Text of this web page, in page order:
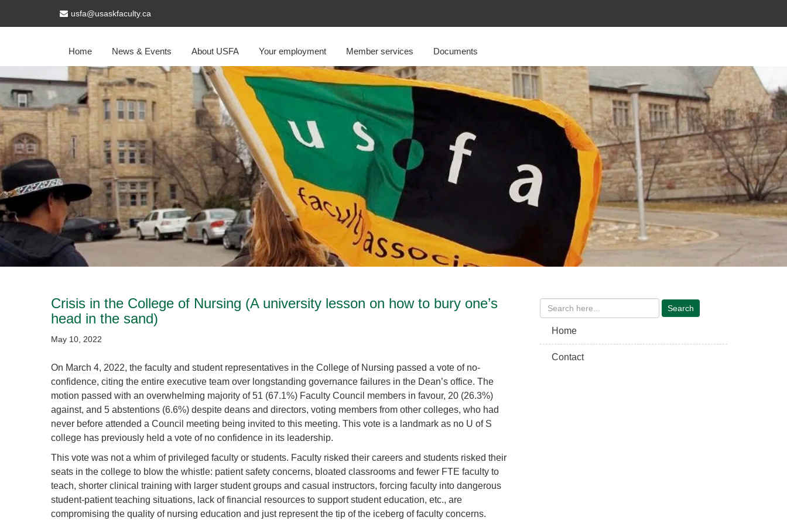
usfa@usaskfaculty.ca
Home News & Events About USFA Your employment Member services Documents
Crisis in the College of Nursing (A university lesson on how to bury one’s
head in the sand)
May 10, 2022
On March 4, 2022, the faculty and student representatives in the College of Nursing passed a vote of no-
confidence, citing the entire executive team over longstanding governance failures in the Dean’s office. The
motion passed with an overwhelming majority of 51 (67.1%) Faculty Council members in favour, 20 (26.3%)
against, and 5 abstentions (6.6%) despite deans and directors, voting members from other colleges, who had
never before attended a Council meeting being invited to this meeting. This vote is a landmark as no U of S
college has previously held a vote of no confidence in its leadership.
This vote was not a whim of privileged faculty or students. Faculty risked their careers and students risked their
seats in the college to blow the whistle: patient safety concerns, bloated classrooms and fewer FTE faculty to
teach, shorter clinical training with larger student groups and casual instructors, forcing faculty into dangerous
student-patient teaching situations, lack of financial resources to support student education, etc., are
compromising the quality of nursing education and just represent the tip of the iceberg of faculty concerns.
Home
Contact